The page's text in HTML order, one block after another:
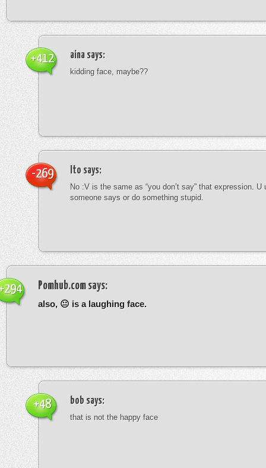
aina says:
kidding face, maybe??
+412
Ito says:
No :V is the same as “you don’t say” that expression. U
someone says or do something stupid.
-269
Pomhub.com says:
also, 😐 is a laughing face.
bob says:
that is not the happy face
+48